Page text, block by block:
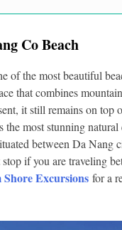
Co Beach
of the most beautiful
that combines
it still remains on top
the most stunning natural
between Da Nang
if you are traveling
Excursions for a